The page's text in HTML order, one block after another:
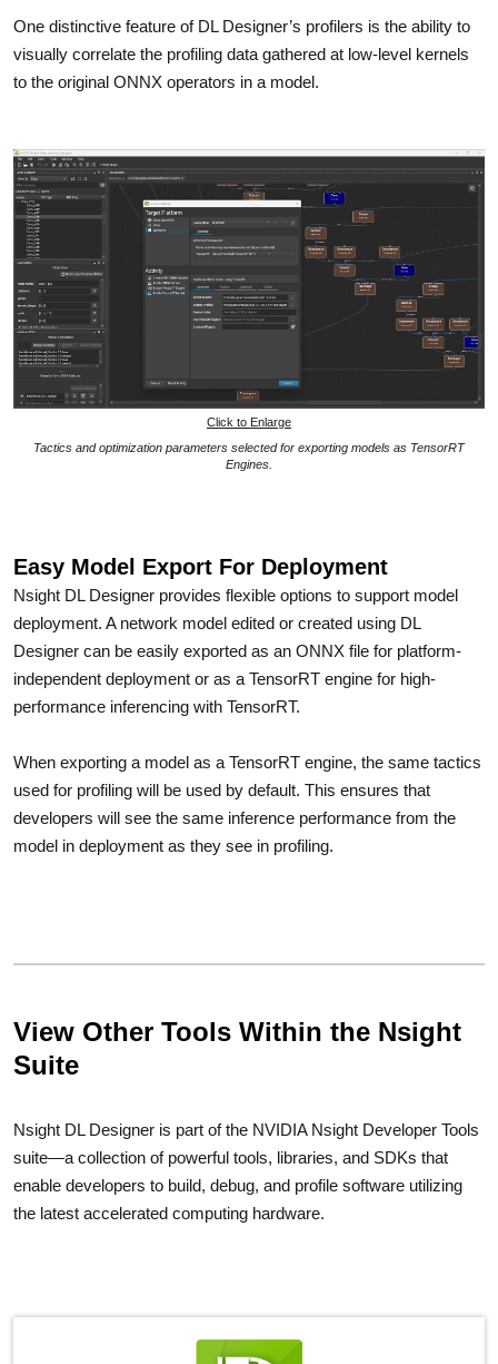
One distinctive feature of DL Designer’s profilers is the ability to
visually correlate the profiling data gathered at low-level kernels
to the original ONNX operators in a model.
Easy Model Export For Deployment
Nsight DL Designer provides flexible options to support model
deployment. A network model edited or created using DL
Designer can be easily exported as an ONNX file for platform-
independent deployment or as a TensorRT engine for high-
performance inferencing with TensorRT.
When exporting a model as a TensorRT engine, the same tactics
used for profiling will be used by default. This ensures that
developers will see the same inference performance from the
model in deployment as they see in profiling.
Click to Enlarge
Tactics and optimization parameters selected for exporting models as TensorRT
Engines.
View Other Tools Within the Nsight
Suite
Nsight DL Designer is part of the NVIDIA Nsight Developer Tools
suite—a collection of powerful tools, libraries, and SDKs that
enable developers to build, debug, and profile software utilizing
the latest accelerated computing hardware.